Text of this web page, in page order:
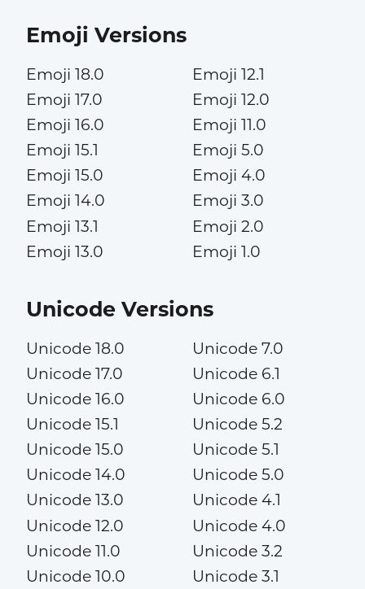
Emoji Versions
Emoji 18.0
Emoji 17.0
Emoji 16.0
Emoji 15.1
Emoji 15.0
Emoji 14.0
Emoji 13.1
Emoji 13.0
Emoji 12.1
Emoji 12.0
Emoji 11.0
Emoji 5.0
Emoji 4.0
Emoji 3.0
Emoji 2.0
Emoji 1.0
Unicode Versions
Unicode 18.0
Unicode 17.0
Unicode 16.0
Unicode 15.1
Unicode 15.0
Unicode 14.0
Unicode 13.0
Unicode 12.0
Unicode 11.0
Unicode 10.0
Unicode 7.0
Unicode 6.1
Unicode 6.0
Unicode 5.2
Unicode 5.1
Unicode 5.0
Unicode 4.1
Unicode 4.0
Unicode 3.2
Unicode 3.1